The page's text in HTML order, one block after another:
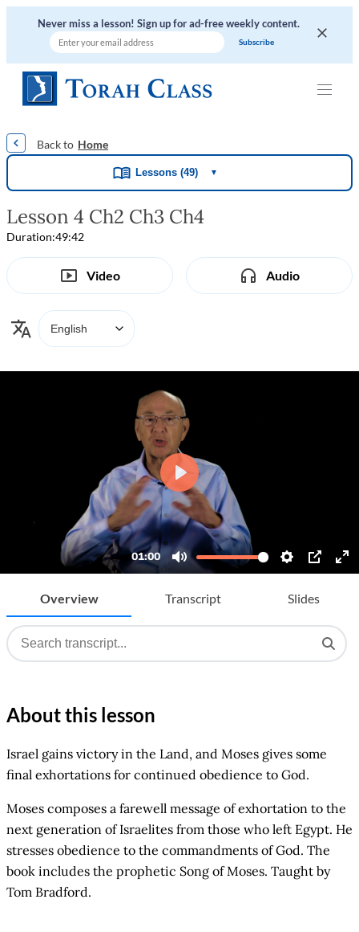
Never miss a lesson! Sign up for ad-free weekly content.
Home
Lessons (49) ▼
Lesson 4 Ch2 Ch3 Ch4
Duration:49:42
Video Audio
Overview Transcript Slides
About this lesson
Israel gains victory in the Land, and Moses gives some
final exhortations for continued obedience to God.
Moses composes a farewell message of exhortation to the
next generation of Israelites from those who left Egypt. He
stresses obedience to the commandments of God. The
book includes the prophetic Song of Moses. Taught by
Tom Bradford.